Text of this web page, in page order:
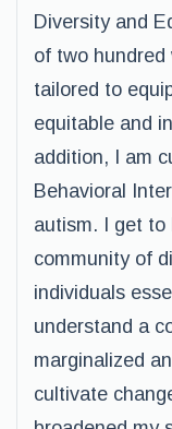
Diversity and
of two hundred
tailored to
equitable and
addition, I am
Behavioral
autism. I get to
community of
individuals
understand a
marginalized
cultivate